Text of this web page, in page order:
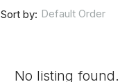
Sort by: Default Order
No listing found.